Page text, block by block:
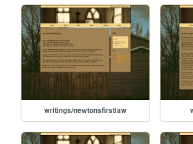
writings/newtonsfirstlaw